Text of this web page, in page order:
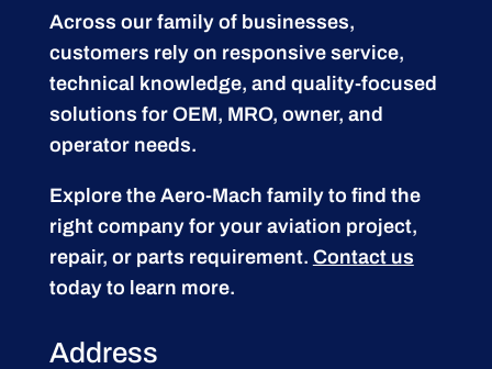
Across our family of businesses,
customers rely on responsive service,
technical knowledge, and quality-focused
solutions for OEM, MRO, owner, and
operator needs.
Explore the Aero-Mach family to find the
right company for your aviation project,
repair, or parts requirement. Contact us
today to learn more.
Address